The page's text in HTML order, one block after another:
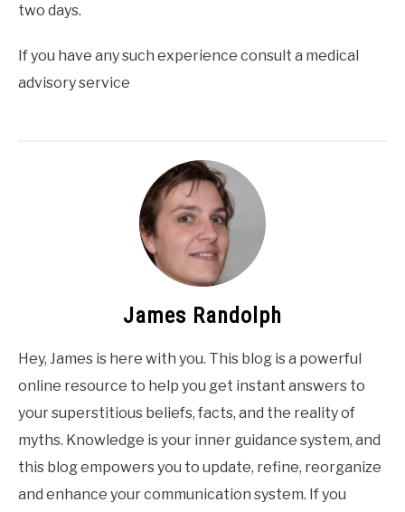
two days.
If you have any such experience consult a medical
advisory service
James Randolph
Hey, James is here with you. This blog is a powerful
online resource to help you get instant answers to
your superstitious beliefs, facts, and the reality of
myths. Knowledge is your inner guidance system, and
this blog empowers you to update, refine, reorganize
and enhance your communication system. If you